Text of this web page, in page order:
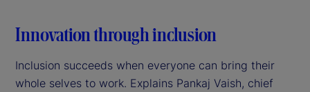
Innovation through inclusion
Inclusion succeeds when everyone can bring their
whole selves to work. Explains Pankaj Vaish, chief